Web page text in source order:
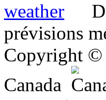
prévisions
Copyright ©
Canada